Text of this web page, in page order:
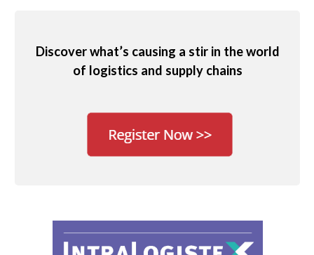
Discover what’s causing a stir in the world
of logistics and supply chains